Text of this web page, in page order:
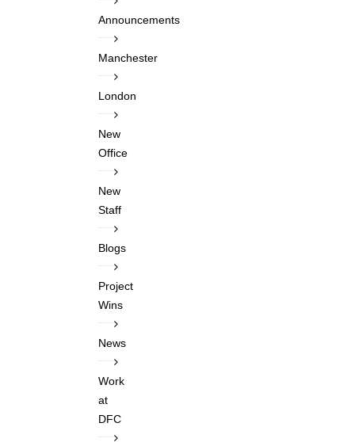
Announcements
Manchester
London
New
Office
New
Staff
Blogs
Project
Wins
News
Work
at
DFC